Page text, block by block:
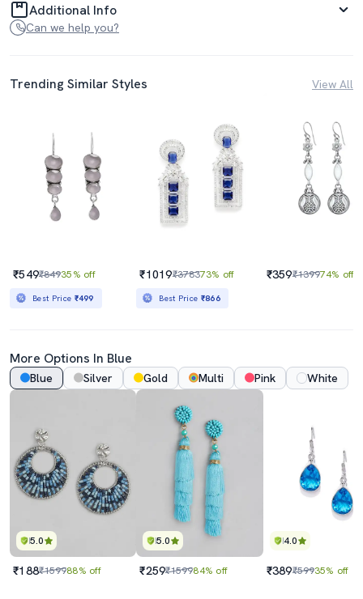
Additional Info
Can we help you?
Trending Similar Styles View All
₹549₹84935% off
Best Price ₹499
₹1019₹378373% off
Best Price ₹866
₹359₹139974% off
More Options In Blue
Blue Silver Gold Multi Pink White
5.0
₹188₹159988% off
5.0
₹259₹159984% off
4.0
₹389₹59935% off